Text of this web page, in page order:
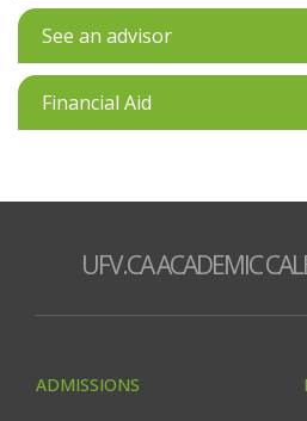
See an advisor
Financial Aid
UFV.CA ACADEMIC
ADMISSIONS